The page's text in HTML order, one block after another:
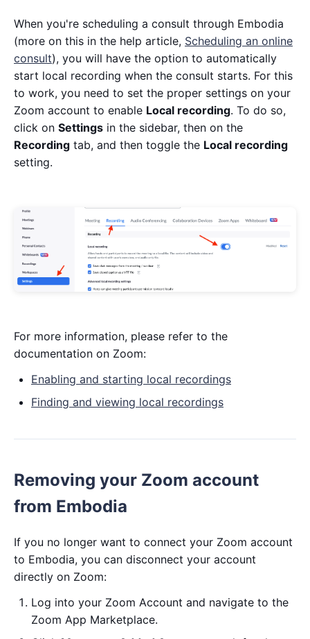
When you're scheduling a consult through Embodia
(more on this in the help article, Scheduling an online
consult), you will have the option to automatically
start local recording when the consult starts. For this
to work, you need to set the proper settings on your
Zoom account to enable Local recording. To do so,
click on Settings in the sidebar, then on the
Recording tab, and then toggle the Local recording
setting.
For more information, please refer to the
documentation on Zoom:
Enabling and starting local recordings
Finding and viewing local recordings
Removing your Zoom account
from Embodia
If you no longer want to connect your Zoom account
to Embodia, you can disconnect your account
directly on Zoom:
Log into your Zoom Account and navigate to the
Zoom App Marketplace.